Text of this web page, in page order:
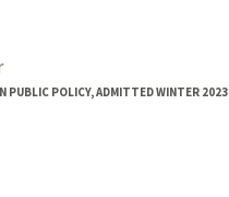
PUBLIC POLICY, ADMITTED WINTER 2023